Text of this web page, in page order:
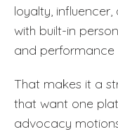
loyalty,
with built-in
and performance
That makes it a
that want one
advocacy